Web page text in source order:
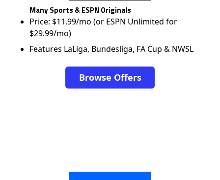
Many Sports & ESPN Originals
Price: $11.99/mo (or ESPN Unlimited for
$29.99/mo)
Features LaLiga, Bundesliga, FA Cup & NWSL
Browse Offers